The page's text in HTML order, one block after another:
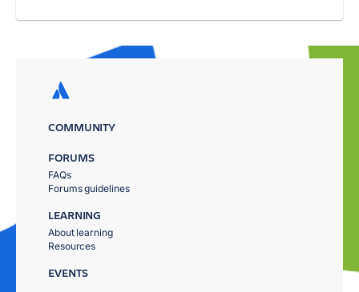
COMMUNITY
FORUMS
FAQs
Forums guidelines
LEARNING
About learning
Resources
EVENTS